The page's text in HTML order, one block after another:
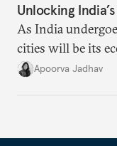
Unlocking
As India
cities will be its
it accurately
Apoorva Jadhav